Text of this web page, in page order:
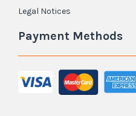
Legal Notices
Payment Methods